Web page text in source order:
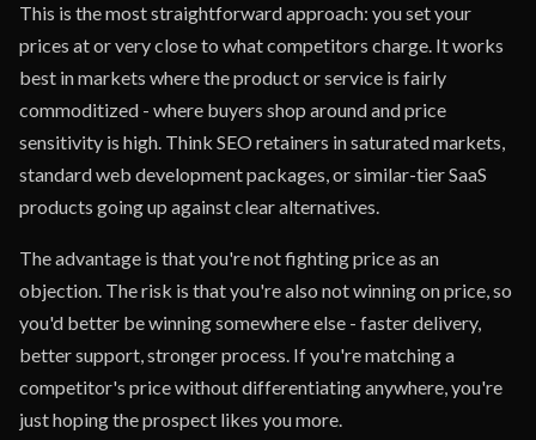
This is the most straightforward approach: you set your
prices at or very close to what competitors charge. It works
best in markets where the product or service is fairly
commoditized - where buyers shop around and price
sensitivity is high. Think SEO retainers in saturated markets,
standard web development packages, or similar-tier SaaS
products going up against clear alternatives.
The advantage is that you're not fighting price as an
objection. The risk is that you're also not winning on price, so
you'd better be winning somewhere else - faster delivery,
better support, stronger process. If you're matching a
competitor's price without differentiating anywhere, you're
just hoping the prospect likes you more.